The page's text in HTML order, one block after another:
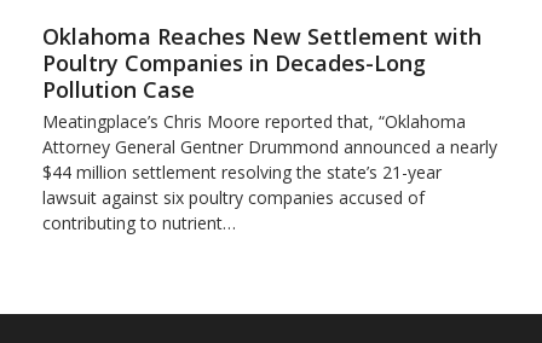
Oklahoma Reaches New Settlement with
Poultry Companies in Decades-Long
Pollution Case
Meatingplace’s Chris Moore reported that, “Oklahoma
Attorney General Gentner Drummond announced a nearly
$44 million settlement resolving the state’s 21-year
lawsuit against six poultry companies accused of
contributing to nutrient…